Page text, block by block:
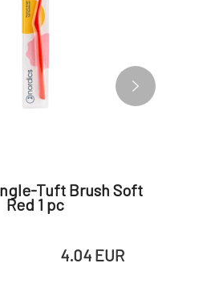
Tuft Brush Soft
Red 1 pc
4.04 EUR